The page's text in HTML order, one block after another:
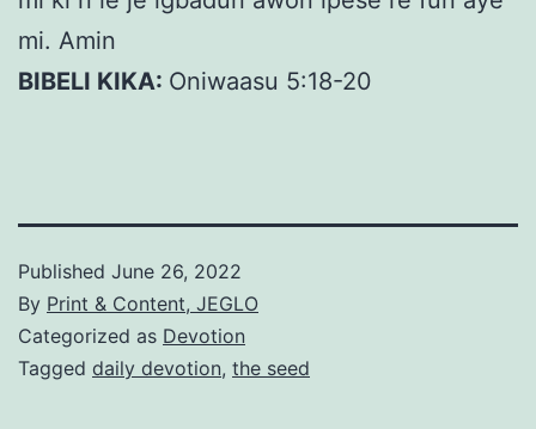
mi. Amin
BIBELI KIKA: Oniwaasu 5:18-20
Published June 26, 2022
By Print & Content, JEGLO
Categorized as Devotion
Tagged daily devotion, the seed